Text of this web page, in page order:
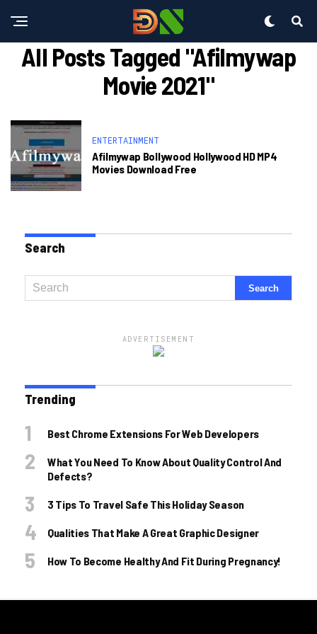
All Posts Tagged "afilmywap
Movie 2021"
ENTERTAINMENT
Afilmywap Bollywood Hollywood HD MP4
Movies Download Free
Search
ADVERTISEMENT
Trending
Best Chrome Extensions For Web Developers
What You Need To Know About Quality Control And
Defects?
3 Tips To Travel Safe This Holiday Season
Qualities That Make A Great Graphic Designer
How To Become Healthy And Fit During Pregnancy!